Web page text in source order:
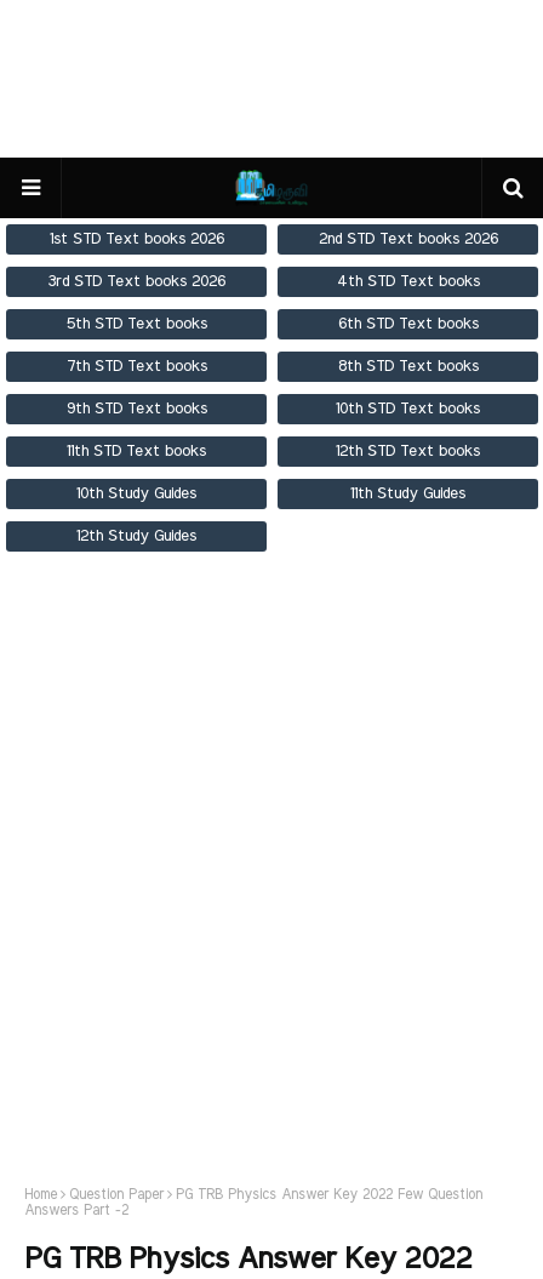
1st STD Text books 2026 2nd STD Text books 2026
3rd STD Text books 2026 4th STD Text books
5th STD Text books 6th STD Text books
7th STD Text books 8th STD Text books
9th STD Text books 10th STD Text books
11th STD Text books 12th STD Text books
10th Study Guides 11th Study Guides
12th Study Guides
Home Question Paper
PG TRB Physics Answer Key 2022 Few Question
Answers Part -2
PG TRB Physics Answer Key 2022